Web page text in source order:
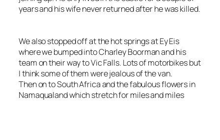
years and his wife never returned after he was killed.
We also stopped off at the hot springs at Ey Eis
where we bumped into Charley Boorman and his
team on their way to Vic Falls. Lots of motorbikes but
I think some of them were jealous of the van.
Then on to South Africa and the fabulous flowers in
Namaqualand which stretch for miles and miles